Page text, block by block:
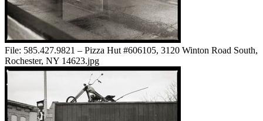
File: 585.427.9821 – Pizza Hut #606105, 3120 Winton Road South,
Rochester, NY 14623.jpg